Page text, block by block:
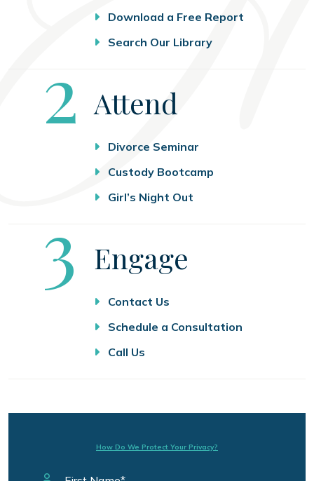
Download a Free Report
Search Our Library
Step
2 Attend
Divorce Seminar
Custody Bootcamp
Girl’s Night Out
Step
3 Engage
Contact Us
Schedule a Consultation
Call Us
How Do We Protect Your Privacy?